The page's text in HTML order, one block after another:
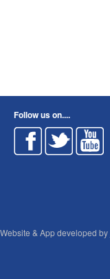
Follow us on....
Website & App developed by